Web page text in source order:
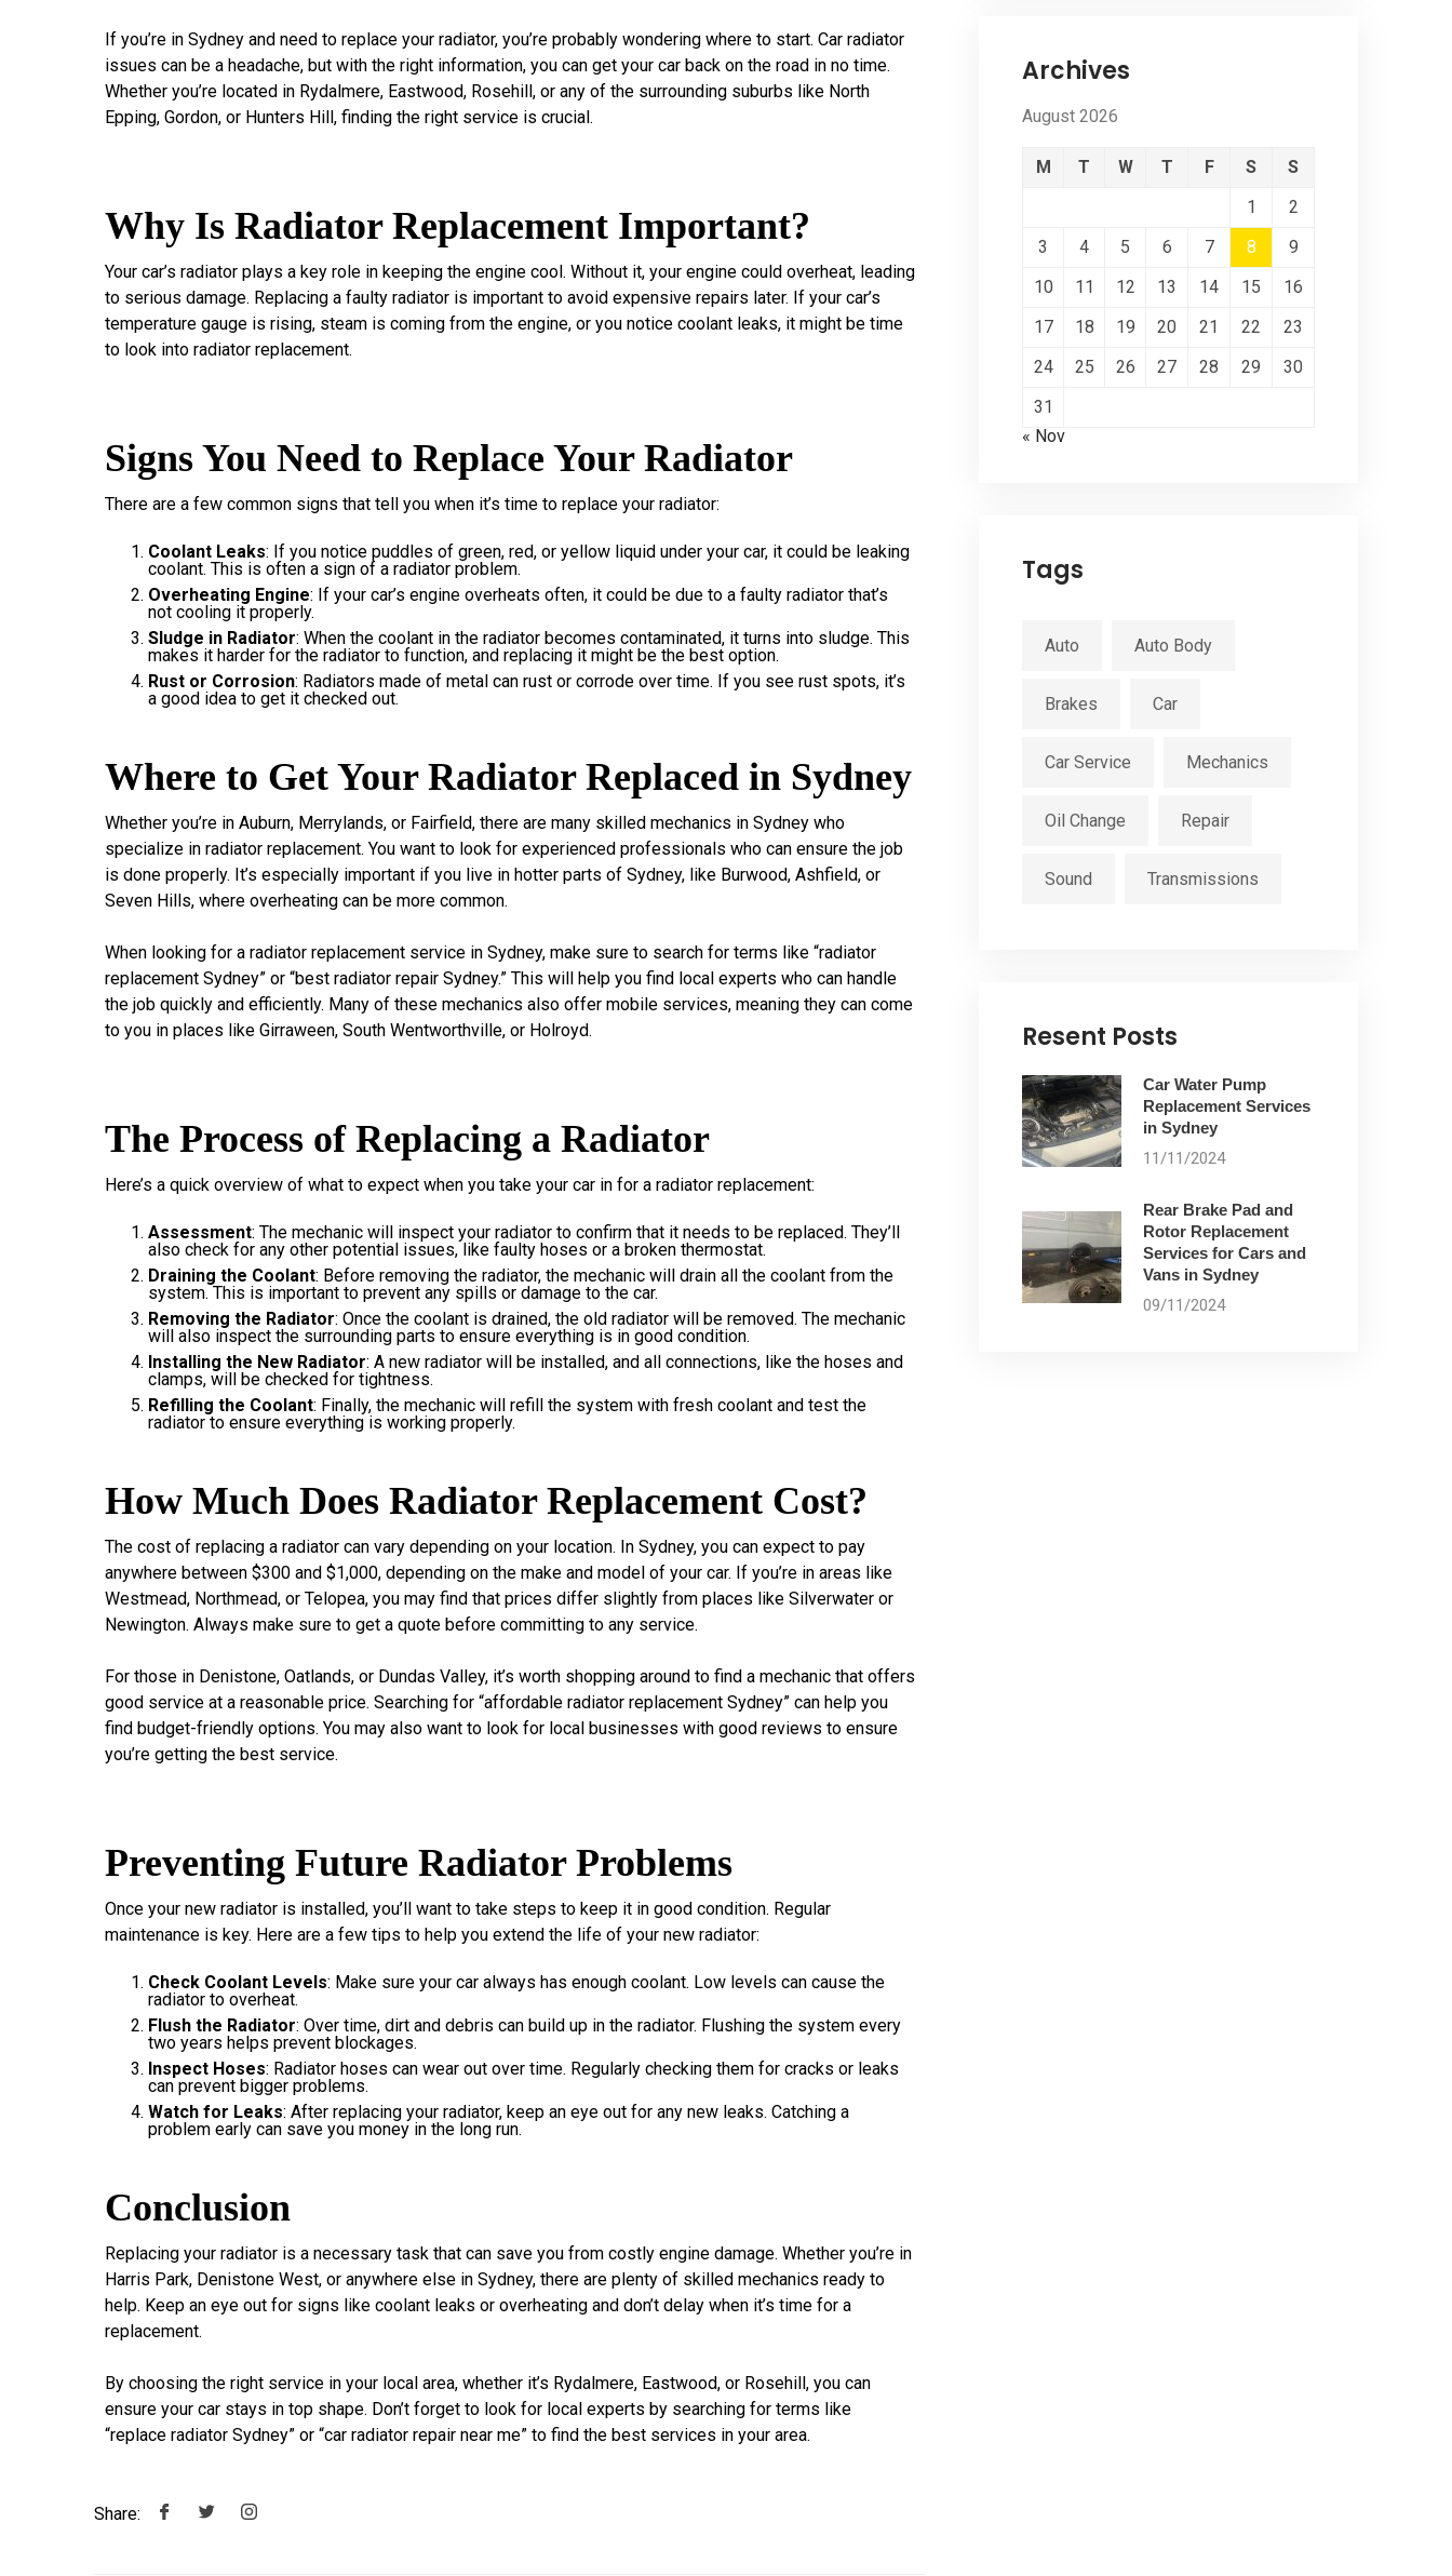
If you’re in Sydney and need to replace your radiator, you’re probably wondering where to start. Car radiator
issues can be a headache, but with the right information, you can get your car back on the road in no time.
Whether you’re located in Rydalmere, Eastwood, Rosehill, or any of the surrounding suburbs like North
Epping, Gordon, or Hunters Hill, finding the right service is crucial.
Why Is Radiator Replacement Important?
Your car’s radiator plays a key role in keeping the engine cool. Without it, your engine could overheat, leading
to serious damage. Replacing a faulty radiator is important to avoid expensive repairs later. If your car’s
temperature gauge is rising, steam is coming from the engine, or you notice coolant leaks, it might be time
to look into radiator replacement.
Signs You Need to Replace Your Radiator
There are a few common signs that tell you when it’s time to replace your radiator:
Coolant Leaks: If you notice puddles of green, red, or yellow liquid under your car, it could be leaking
coolant. This is often a sign of a radiator problem.
Overheating Engine: If your car’s engine overheats often, it could be due to a faulty radiator that’s
not cooling it properly.
Sludge in Radiator: When the coolant in the radiator becomes contaminated, it turns into sludge. This
makes it harder for the radiator to function, and replacing it might be the best option.
Rust or Corrosion: Radiators made of metal can rust or corrode over time. If you see rust spots, it’s
a good idea to get it checked out.
Where to Get Your Radiator Replaced in Sydney
Whether you’re in Auburn, Merrylands, or Fairfield, there are many skilled mechanics in Sydney who
specialize in radiator replacement. You want to look for experienced professionals who can ensure the job
is done properly. It’s especially important if you live in hotter parts of Sydney, like Burwood, Ashfield, or
Seven Hills, where overheating can be more common.
When looking for a radiator replacement service in Sydney, make sure to search for terms like “radiator
replacement Sydney” or “best radiator repair Sydney.” This will help you find local experts who can handle
the job quickly and efficiently. Many of these mechanics also offer mobile services, meaning they can come
to you in places like Girraween, South Wentworthville, or Holroyd.
The Process of Replacing a Radiator
Here’s a quick overview of what to expect when you take your car in for a radiator replacement:
Assessment: The mechanic will inspect your radiator to confirm that it needs to be replaced. They’ll
also check for any other potential issues, like faulty hoses or a broken thermostat.
Draining the Coolant: Before removing the radiator, the mechanic will drain all the coolant from the
system. This is important to prevent any spills or damage to the car.
Removing the Radiator: Once the coolant is drained, the old radiator will be removed. The mechanic
will also inspect the surrounding parts to ensure everything is in good condition.
Installing the New Radiator: A new radiator will be installed, and all connections, like the hoses and
clamps, will be checked for tightness.
Refilling the Coolant: Finally, the mechanic will refill the system with fresh coolant and test the
radiator to ensure everything is working properly.
How Much Does Radiator Replacement Cost?
The cost of replacing a radiator can vary depending on your location. In Sydney, you can expect to pay
anywhere between $300 and $1,000, depending on the make and model of your car. If you’re in areas like
Westmead, Northmead, or Telopea, you may find that prices differ slightly from places like Silverwater or
Newington. Always make sure to get a quote before committing to any service.
For those in Denistone, Oatlands, or Dundas Valley, it’s worth shopping around to find a mechanic that offers
good service at a reasonable price. Searching for “affordable radiator replacement Sydney” can help you
find budget-friendly options. You may also want to look for local businesses with good reviews to ensure
you’re getting the best service.
Preventing Future Radiator Problems
Once your new radiator is installed, you’ll want to take steps to keep it in good condition. Regular
maintenance is key. Here are a few tips to help you extend the life of your new radiator:
Check Coolant Levels: Make sure your car always has enough coolant. Low levels can cause the
radiator to overheat.
Flush the Radiator: Over time, dirt and debris can build up in the radiator. Flushing the system every
two years helps prevent blockages.
Inspect Hoses: Radiator hoses can wear out over time. Regularly checking them for cracks or leaks
can prevent bigger problems.
Watch for Leaks: After replacing your radiator, keep an eye out for any new leaks. Catching a
problem early can save you money in the long run.
Conclusion
Replacing your radiator is a necessary task that can save you from costly engine damage. Whether you’re in
Harris Park, Denistone West, or anywhere else in Sydney, there are plenty of skilled mechanics ready to
help. Keep an eye out for signs like coolant leaks or overheating and don’t delay when it’s time for a
replacement.
By choosing the right service in your local area, whether it’s Rydalmere, Eastwood, or Rosehill, you can
ensure your car stays in top shape. Don’t forget to look for local experts by searching for terms like
“replace radiator Sydney” or “car radiator repair near me” to find the best services in your area.
Share:
Archives
August 2026
M T W T F S
S
1
2
3
4 5 6 7 8
9
10
11 12 13 14 15
16
17
18 19 20 21 22
23
24
25 26 27 28 29
30
31
« Nov
Tags
Auto Auto Body
Brakes Car
Car Service Mechanics
Oil Change Repair
Sound Transmissions
Resent Posts
Car Water Pump
Replacement Services
in Sydney
11/11/2024
Rear Brake Pad and
Rotor Replacement
Services for Cars and
Vans in Sydney
09/11/2024